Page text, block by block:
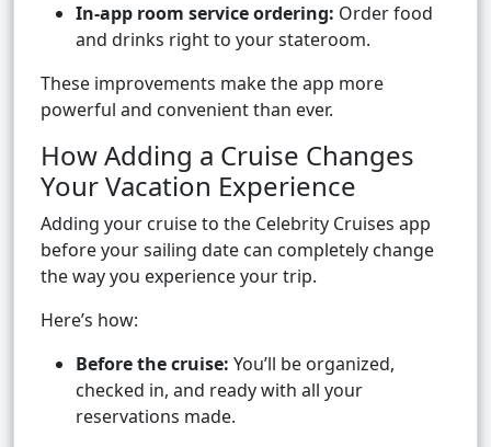
In-app room service ordering: Order food
and drinks right to your stateroom.
These improvements make the app more
powerful and convenient than ever.
How Adding a Cruise Changes
Your Vacation Experience
Adding your cruise to the Celebrity Cruises app
before your sailing date can completely change
the way you experience your trip.
Here’s how:
Before the cruise: You’ll be organized,
checked in, and ready with all your
reservations made.